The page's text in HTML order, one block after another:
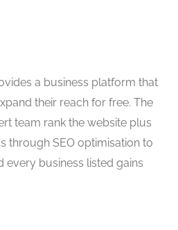
a business platform that
their reach for free. The
team rank the website plus
through SEO optimisation to
every business listed gains